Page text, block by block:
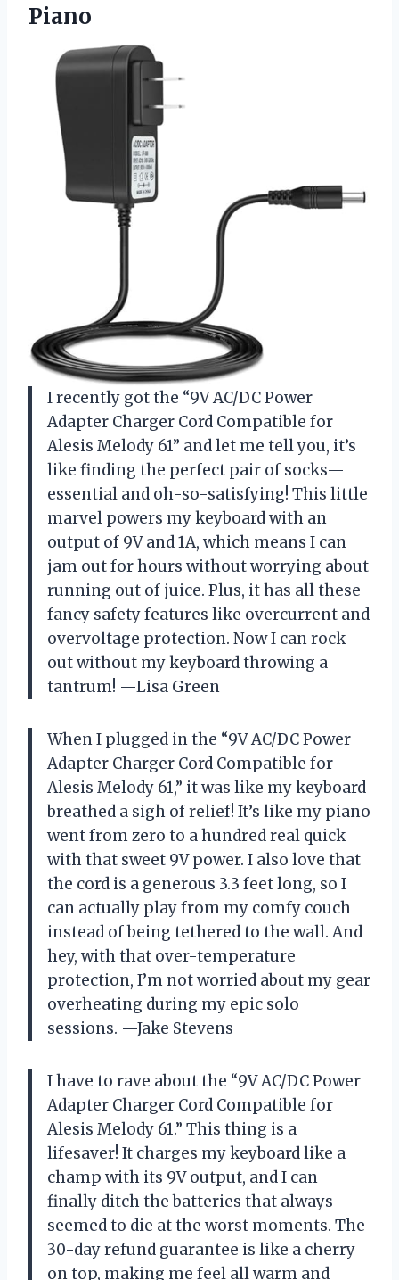
Piano
I recently got the “9V AC/DC Power
Adapter Charger Cord Compatible for
Alesis Melody 61” and let me tell you, it’s
like finding the perfect pair of socks—
essential and oh-so-satisfying! This little
marvel powers my keyboard with an
output of 9V and 1A, which means I can
jam out for hours without worrying about
running out of juice. Plus, it has all these
fancy safety features like overcurrent and
overvoltage protection. Now I can rock
out without my keyboard throwing a
tantrum! —Lisa Green
When I plugged in the “9V AC/DC Power
Adapter Charger Cord Compatible for
Alesis Melody 61,” it was like my keyboard
breathed a sigh of relief! It’s like my piano
went from zero to a hundred real quick
with that sweet 9V power. I also love that
the cord is a generous 3.3 feet long, so I
can actually play from my comfy couch
instead of being tethered to the wall. And
hey, with that over-temperature
protection, I’m not worried about my gear
overheating during my epic solo
sessions. —Jake Stevens
I have to rave about the “9V AC/DC Power
Adapter Charger Cord Compatible for
Alesis Melody 61.” This thing is a
lifesaver! It charges my keyboard like a
champ with its 9V output, and I can
finally ditch the batteries that always
seemed to die at the worst moments. The
30-day refund guarantee is like a cherry
on top, making me feel all warm and